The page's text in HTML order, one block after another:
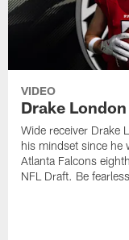
VIDEO
Drake
Wide receiver Drake
his mindset since he
Atlanta Falcons
NFL Draft. Be